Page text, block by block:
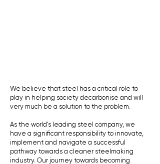
We believe that steel has a critical role to
play in helping society decarbonise and will
very much be a solution to the problem.
As the world’s leading steel company, we
have a significant responsibility to innovate,
implement and navigate a successful
pathway towards a cleaner steelmaking
industry. Our journey towards becoming